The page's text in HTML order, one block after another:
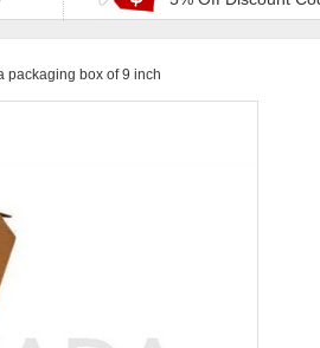
packaging box of 9 inch